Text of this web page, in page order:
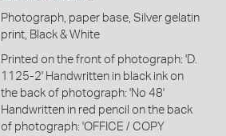
Photograph, paper base, Silver gelatin
print, Black & White
Printed on the front of photograph: 'D.
1125-2' Handwritten in black ink on
the back of photograph: 'No 48'
Handwritten in red pencil on the back
of photograph: 'OFFICE / COPY